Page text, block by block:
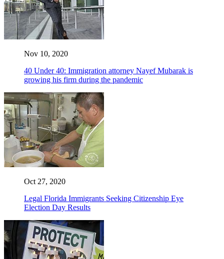
Nov 10, 2020
40 Under 40: Immigration attorney Nayef Mubarak is
growing his firm during the pandemic
Oct 27, 2020
Legal Florida Immigrants Seeking Citizenship Eye
Election Day Results